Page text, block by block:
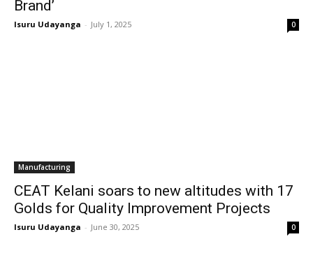
Brand’
Isuru Udayanga - July 1, 2025 0
Manufacturing
CEAT Kelani soars to new altitudes with 17
Golds for Quality Improvement Projects
Isuru Udayanga - June 30, 2025 0